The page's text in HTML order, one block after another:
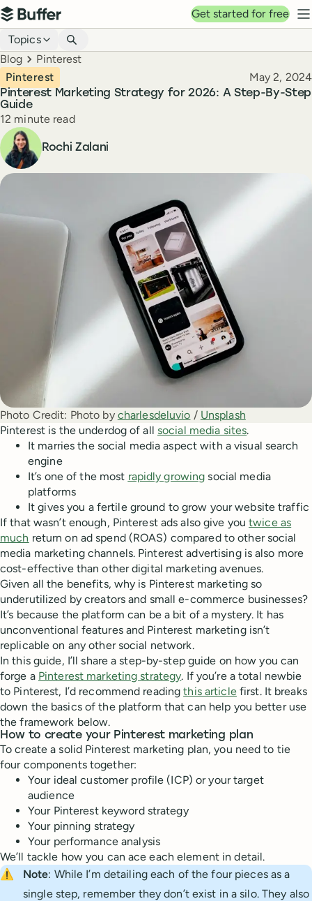
Top navigation
Buffer
Get started for free
Blog navigation
Topics
Breadcrumbs
Blog Pinterest
Pinterest Marketing Strategy for 2026: A Step-By-Step
Guide
Pinterest Published
May 2, 2024
Reading time
12 minute read
Author
Rochi Zalani
Photo Credit: Photo by charlesdeluvio / Unsplash
Pinterest is the underdog of all social media sites.
It marries the social media aspect with a visual search
engine
It’s one of the most rapidly growing social media
platforms
It gives you a fertile ground to grow your website traffic
If that wasn’t enough, Pinterest ads also give youtwice as
much return on ad spend (ROAS) compared to other social
media marketing channels. Pinterest advertising is also more
cost-effective than other digital marketing avenues.
Given all the benefits, why is Pinterest marketing so
underutilized by creators and small e-commerce businesses?
It’s because the platform can be a bit of a mystery. It has
unconventional features and Pinterest marketing isn’t
replicable on any other social network.
In this guide, I’ll share a step-by-step guide on how you can
forge a Pinterest marketing strategy. If you’re a total newbie
to Pinterest, I’d recommend readingthis articlefirst. It breaks
down the basics of the platform that can help you better use
the framework below.
How to create your Pinterest marketing plan
To create a solid Pinterest marketing plan, you need to tie
four components together:
Your ideal customer profile (ICP) or your target
audience
Your Pinterest keyword strategy
Your pinning strategy
Your performance analysis
We’ll tackle how you can ace each element in detail.
⚠️
Note: While I’m detailing each of the four pieces as a
single step, remember they don’t exist in a silo. They also